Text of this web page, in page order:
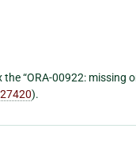
“ORA-00922: missing
).